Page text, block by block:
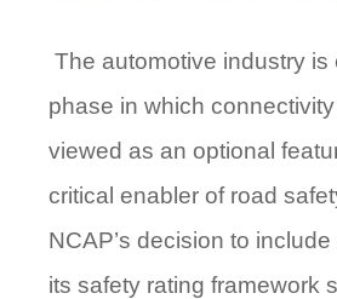
The automotive industry is
phase in which
viewed as an optional
critical enabler of road
NCAP’s decision to
its safety rating framework